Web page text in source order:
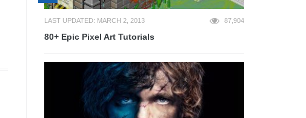
LAST UPDATED: MARCH 2, 2013 87,904
80+ Epic Pixel Art Tutorials